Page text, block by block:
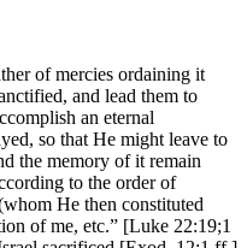
of mercies ordaining it
and lead them to
an eternal
so that He might leave to
the memory of it remain
to the order of
He then constituted
of me, etc.” [Luke 22:19;1